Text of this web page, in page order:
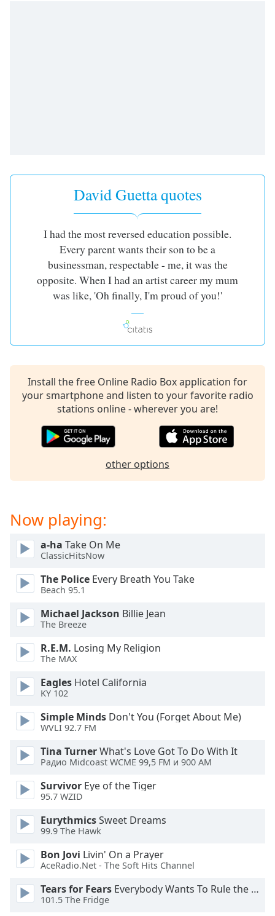
David Guetta quotes
I had the most reversed education possible.
Every parent wants their son to be a
businessman, respectable - me, it was the
opposite. When I had an artist career my mum
was like, 'Oh finally, I'm proud of you!'
Install the free Online Radio Box application for
your smartphone and listen to your favorite radio
stations online - wherever you are!
other options
Now playing:
a-ha Take On Me
ClassicHitsNow
The Police Every Breath You Take
Beach 95.1
Michael Jackson Billie Jean
The Breeze
R.E.M. Losing My Religion
The MAX
Eagles Hotel California
KY 102
Simple Minds Don't You (Forget About Me)
WVLI 92.7 FM
Tina TurnerWhat's Love Got To Do With It
Радио Midcoast WCME 99,5 FM и 900 AM
Survivor Eye of the Tiger
95.7 WZID
EurythmicsSweet Dreams
99.9 The Hawk
Bon Jovi Livin' On a Prayer
AceRadio.Net - The Soft Hits Channel
Tears for Fears Everybody Wants To Rule the World
101.5 The Fridge